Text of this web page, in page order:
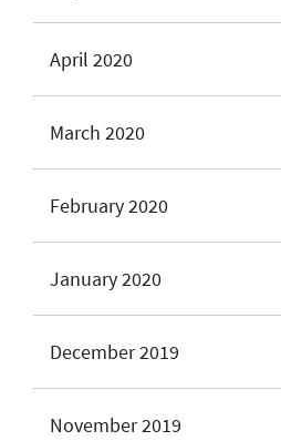
April 2020
March 2020
February 2020
January 2020
December 2019
November 2019